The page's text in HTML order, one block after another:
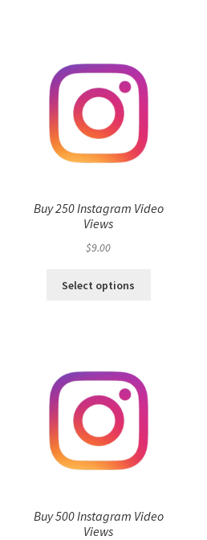
Buy 250 Instagram Video
Views
$9.00
Select options
Buy 500 Instagram Video
Views